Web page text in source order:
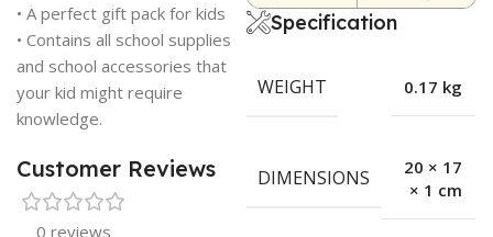
• A perfect gift pack for kids
• Contains all school supplies
and school accessories that
your kid might require
knowledge.
Customer Reviews
0 reviews
Specification
WEIGHT 0.17 kg
DIMENSIONS
20 × 17
× 1 cm